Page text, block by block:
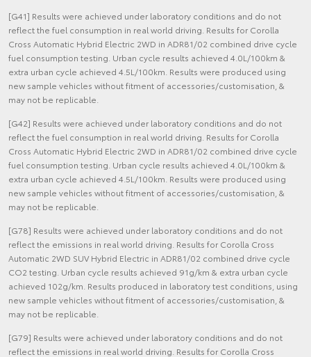
[G41] Results were achieved under laboratory conditions and do not
reflect the fuel consumption in real world driving. Results for Corolla
Cross Automatic Hybrid Electric 2WD in ADR81/02 combined drive cycle
fuel consumption testing. Urban cycle results achieved 4.0L/100km &
extra urban cycle achieved 4.5L/100km. Results were produced using
new sample vehicles without fitment of accessories/customisation, &
may not be replicable.
[G42] Results were achieved under laboratory conditions and do not
reflect the fuel consumption in real world driving. Results for Corolla
Cross Automatic Hybrid Electric 2WD in ADR81/02 combined drive cycle
fuel consumption testing. Urban cycle results achieved 4.0L/100km &
extra urban cycle achieved 4.5L/100km. Results were produced using
new sample vehicles without fitment of accessories/customisation, &
may not be replicable.
[G78] Results were achieved under laboratory conditions and do not
reflect the emissions in real world driving. Results for Corolla Cross
Automatic 2WD SUV Hybrid Electric in ADR81/02 combined drive cycle
CO2 testing. Urban cycle results achieved 91g/km & extra urban cycle
achieved 102g/km. Results produced in laboratory test conditions, using
new sample vehicles without fitment of accessories/customisation, &
may not be replicable.
[G79] Results were achieved under laboratory conditions and do not
reflect the emissions in real world driving. Results for Corolla Cross